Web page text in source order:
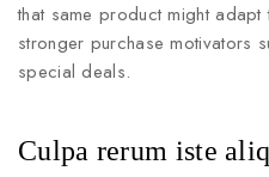
that same product might
stronger purchase motivators
special deals.
Culpa rerum iste